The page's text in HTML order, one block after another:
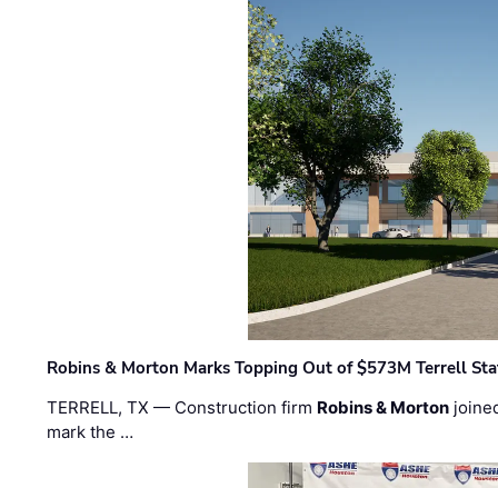
Robins & Morton Marks Topping Out of $573M Terrell
TERRELL, TX — Construction firm Robins & Morton
mark the …